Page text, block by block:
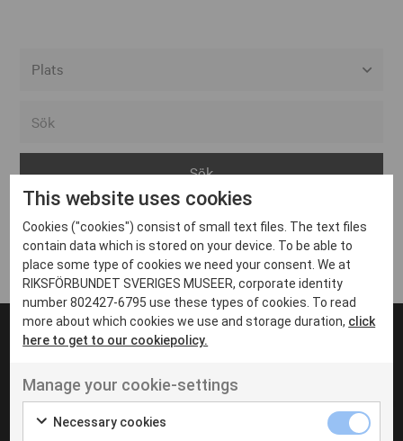
Arvika
Avesta
Bara
Boden
Borås
Eksjö
Eskilstuna
Inga inlägg hittades
UT VENENATIS NON
Ut venenatis non velit
This website uses cookies
Cookies ("cookies") consist of small text files. The text files
contain data which is stored on your device. To be able to
place some type of cookies we need your consent. We at
RIKSFÖRBUNDET SVERIGES MUSEER, corporate identity
number 802427-6795 use these types of cookies. To read
more about which cookies we use and storage duration, click
here to get to our cookiepolicy.
Manage your cookie-settings
Necessary cookies